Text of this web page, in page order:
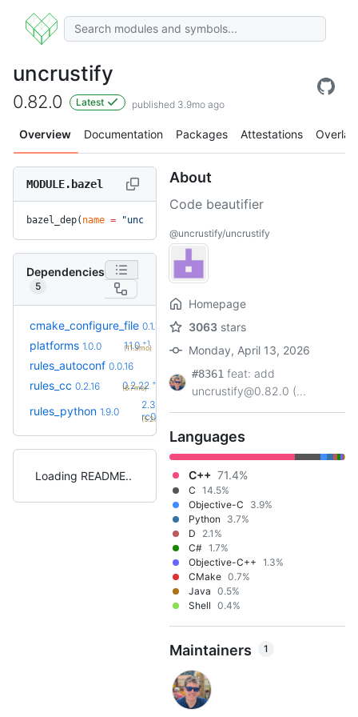
uncrustify
0.82.0 Latest published 3.9mo ago
Overview Documentation Packages Attestations Overlay
MODULE.bazel
bazel_dep( name = "uncrustify"
Dependencies
5
cmake_configure_file 0.1.7
platforms 1.0.0 1.1.0 +1
(11.3mo)
rules_autoconf 0.0.16
rules_cc 0.2.16 0.2.22 +6
(6.7mo)
rules_python 1.9.0
2.3.0-
rc0
+18
(5.2mo)
Loading README
About
Code beautifier
@uncrustify/uncrustify
Homepage
3063 stars
Monday, April 13, 2026
#8361 feat: add
uncrustify@0.82.0 (...
Languages
C++ 71.4%
C 14.5%
Objective-C
3.9%
Python
3.7%
D
2.1%
C# 1.7%
Objective-C++ 1.3%
CMake 0.7%
Java 0.5%
Shell 0.4%
Maintainers 1